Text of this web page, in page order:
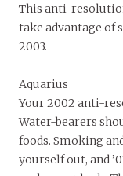
This anti-
take advantage of
2003.
Aquarius
Your 2002 anti-
Water-bearers
foods. Smoking
yourself out, and